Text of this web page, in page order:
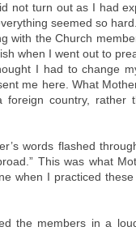
not turn out as I had
seemed so
with the Church
when I went out to
I had to change
me here. What
country, rather
words flashed
This was what
when I practiced
the members in a